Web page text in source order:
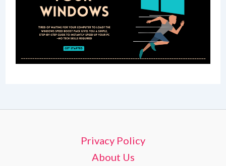
Privacy Policy
About Us